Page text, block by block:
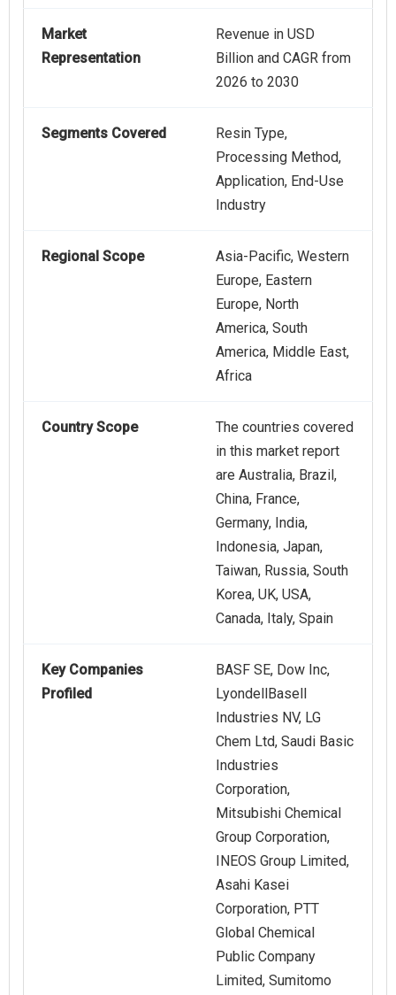
Market
Representation
Revenue in USD
Billion and CAGR from
2026 to 2030
Segments Covered
Resin Type,
Processing Method,
Application, End-Use
Industry
Regional Scope
Asia-Pacific, Western
Europe, Eastern
Europe, North
America, South
America, Middle East,
Africa
Country Scope
The countries covered
in this market report
are Australia, Brazil,
China, France,
Germany, India,
Indonesia, Japan,
Taiwan, Russia, South
Korea, UK, USA,
Canada, Italy, Spain
Key Companies
Profiled
BASF SE, Dow Inc,
LyondellBasell
Industries NV, LG
Chem Ltd, Saudi Basic
Industries
Corporation,
Mitsubishi Chemical
Group Corporation,
INEOS Group Limited,
Asahi Kasei
Corporation, PTT
Global Chemical
Public Company
Limited, Sumitomo